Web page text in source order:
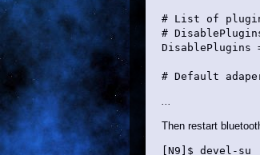
# List of
#
DisablePlugins
# Default
Then restart
[N9]$ devel-su